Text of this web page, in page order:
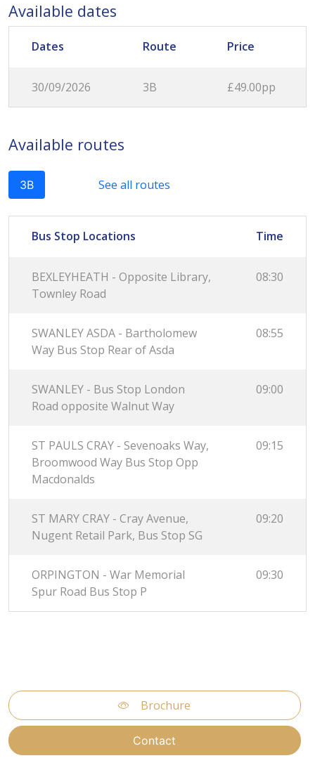
Available dates
Dates Route Price
30/09/2026 3B £49.00pp
Available routes
3B See all routes
Bus Stop Locations Time
BEXLEYHEATH - Opposite Library,
Townley Road
08:30
SWANLEY ASDA - Bartholomew
Way Bus Stop Rear of Asda
08:55
SWANLEY - Bus Stop London
Road opposite Walnut Way
09:00
ST PAULS CRAY - Sevenoaks Way,
Broomwood Way Bus Stop Opp
Macdonalds
09:15
ST MARY CRAY - Cray Avenue,
Nugent Retail Park, Bus Stop SG
09:20
ORPINGTON - War Memorial
Spur Road Bus Stop P
09:30
Brochure
Contact